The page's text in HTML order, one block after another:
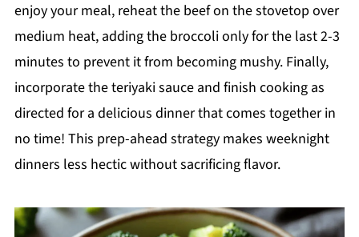
enjoy your meal, reheat the beef on the stovetop over
medium heat, adding the broccoli only for the last 2-3
minutes to prevent it from becoming mushy. Finally,
incorporate the teriyaki sauce and finish cooking as
directed for a delicious dinner that comes together in
no time! This prep-ahead strategy makes weeknight
dinners less hectic without sacrificing flavor.